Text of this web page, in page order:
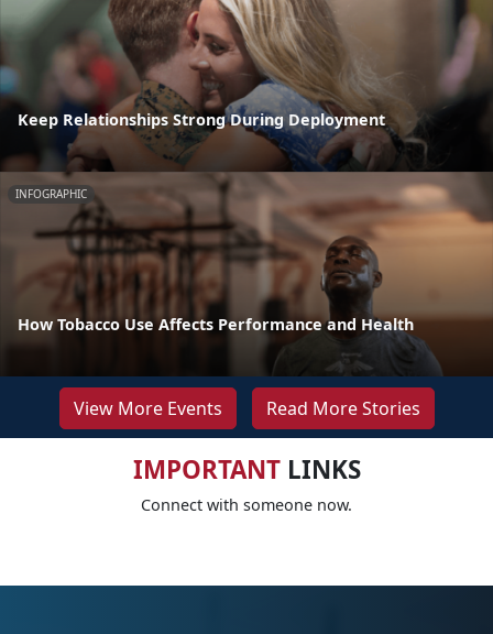
Keep Relationships Strong During Deployment
INFOGRAPHIC
How Tobacco Use Affects Performance and Health
View More Events Read More Stories
IMPORTANTLINKS
Connect with someone now.